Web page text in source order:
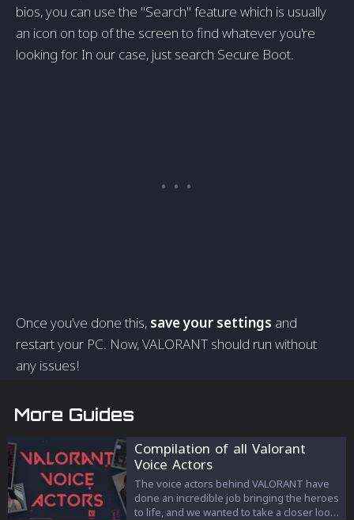
bios, you can use the "Search" feature which is usually
an icon on top of the screen to find whatever you're
looking for. In our case, just search Secure Boot.
Once you’ve done this, save your settings and
restart your PC. Now, VALORANT should run without
any issues!
More Guides
Compilation of all Valorant
Voice Actors
The voice actors behind VALORANT have
done an incredible job bringing the heroes
to life, and we wanted to take a closer look